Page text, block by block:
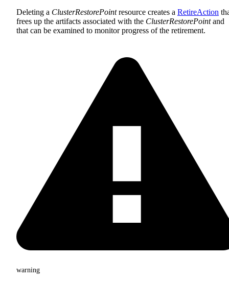
Deleting a ClusterRestorePointresource creates a RetireAction
frees up the artifacts associated with the ClusterRestorePointand
that can be examined to monitor progress of the retirement.
warning